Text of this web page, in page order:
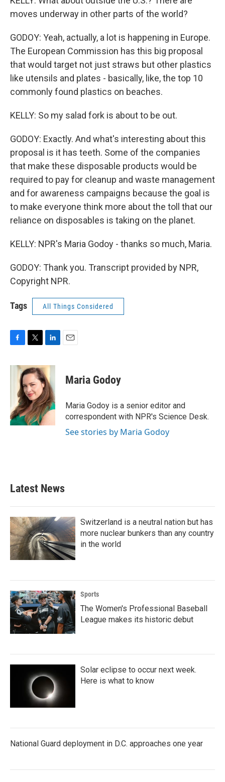
moves underway in other parts of the world?
GODOY: Yeah, actually, a lot is happening in Europe.
The European Commission has this big proposal
that would target not just straws but other plastics
like utensils and plates - basically, like, the top 10
commonly found plastics on beaches.
KELLY: So my salad fork is about to be out.
GODOY: Exactly. And what's interesting about this
proposal is it has teeth. Some of the companies
that make these disposable products would be
required to pay for cleanup and waste management
and for awareness campaigns because the goal is
to make everyone think more about the toll that our
reliance on disposables is taking on the planet.
KELLY: NPR's Maria Godoy - thanks so much, Maria.
GODOY: Thank you. Transcript provided by NPR,
Copyright NPR.
Tags All Things Considered
c
k
i
t
t
e
r
n
k
e
d
I
n
Maria Godoy
Maria Godoy is a senior editor and
correspondent with NPR's Science Desk.
See stories by Maria Godoy
Latest News
Switzerland is a neutral nation but has
more nuclear bunkers than any country
in the world
Sports
The Women's Professional Baseball
League makes its historic debut
Solar eclipse to occur next week.
Here is what to know
National Guard deployment in D.C. approaches one year